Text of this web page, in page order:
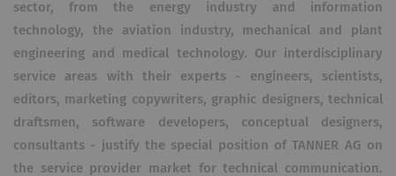
sector, from the energy industry and information
technology, the aviation industry, mechanical and plant
engineering and medical technology. Our interdisciplinary
service areas with their experts - engineers, scientists,
editors, marketing copywriters, graphic designers, technical
draftsmen, software developers, conceptual designers,
consultants - justify the special position of TANNER AG on
the service provider market for technical communication.